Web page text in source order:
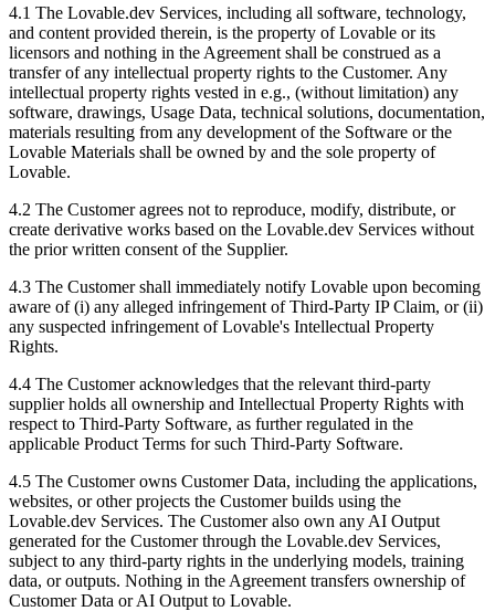
4.1 The Lovable.dev Services, including all software, technology,
and content provided therein, is the property of Lovable or its
licensors and nothing in the Agreement shall be construed as a
transfer of any intellectual property rights to the Customer. Any
intellectual property rights vested in e.g., (without limitation) any
software, drawings, Usage Data, technical solutions, documentation,
materials resulting from any development of the Software or the
Lovable Materials shall be owned by and the sole property of
Lovable.
4.2 The Customer agrees not to reproduce, modify, distribute, or
create derivative works based on the Lovable.dev Services without
the prior written consent of the Supplier.
4.3 The Customer shall immediately notify Lovable upon becoming
aware of (i) any alleged infringement of Third-Party IP Claim, or (ii)
any suspected infringement of Lovable's Intellectual Property
Rights.
4.4 The Customer acknowledges that the relevant third-party
supplier holds all ownership and Intellectual Property Rights with
respect to Third-Party Software, as further regulated in the
applicable Product Terms for such Third-Party Software.
4.5 The Customer owns Customer Data, including the applications,
websites, or other projects the Customer builds using the
Lovable.dev Services. The Customer also own any AI Output
generated for the Customer through the Lovable.dev Services,
subject to any third-party rights in the underlying models, training
data, or outputs. Nothing in the Agreement transfers ownership of
Customer Data or AI Output to Lovable.